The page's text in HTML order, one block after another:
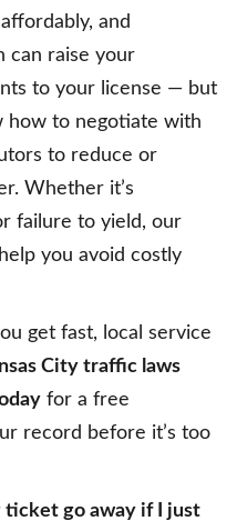
and
can raise your
to your license — but
how to negotiate with
to reduce or
Whether it’s
failure to yield, our
you avoid costly
get fast, local service
City traffic laws
for a free
record before it’s too
ticket go away if I just